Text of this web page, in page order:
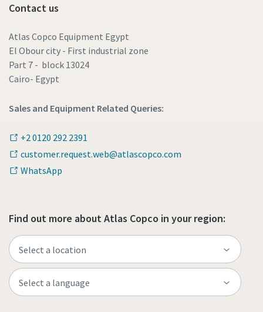
Contact us
Atlas Copco Equipment Egypt
El Obour city - First industrial zone
Part 7 - block 13024
Cairo- Egypt
Sales and Equipment Related Queries:
+2 0120 292 2391
customer.request.web@atlascopco.com
WhatsApp
Find out more about Atlas Copco in your region: